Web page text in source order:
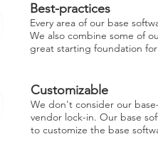
Best-practices
Every area of our base
We also combine some of
great starting foundation
Customizable
We don't consider our
vendor lock-in. Our base
to customize the base